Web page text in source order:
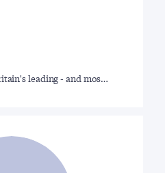
leading - and mos…